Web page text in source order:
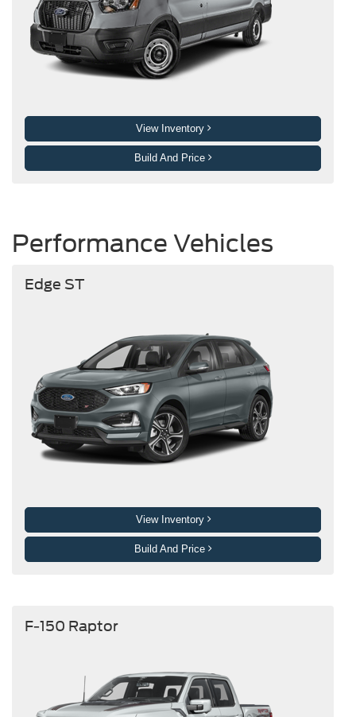
View Inventory
Build And Price
Performance Vehicles
Edge ST
View Inventory
Build And Price
F-150 Raptor